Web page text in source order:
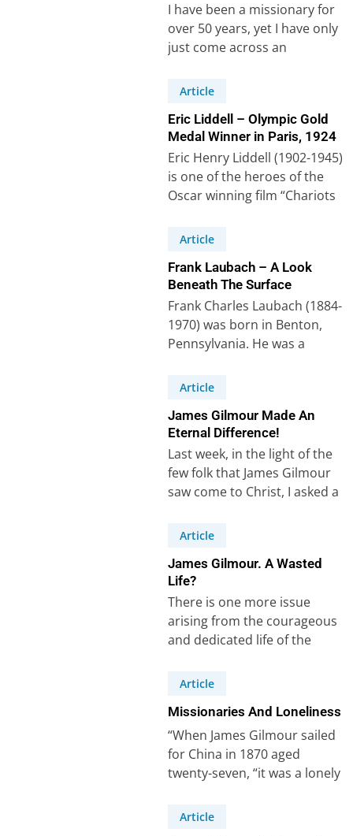
I have been a missionary for
over 50 years, yet I have only
just come across an
called…
Article
Eric Liddell – Olympic Gold
Medal Winner in Paris, 1924
Eric Henry Liddell (1902-1945)
is one of the heroes of the
Oscar winning film “Chariots
Article
Frank Laubach – A Look
Beneath The Surface
Frank Charles Laubach (1884-
1970) was born in Benton,
Pennsylvania. He was a
thirty years among Muslims…
Article
James Gilmour Made An
Eternal Difference!
Last week, in the light of the
few folk that James Gilmour
saw come to Christ, I asked a
Article
James Gilmour. A Wasted
Life?
There is one more issue
arising from the courageous
and dedicated life of the
(1843-1891), whom I…
Article
Missionaries And Loneliness
“When James Gilmour sailed
for China in 1870 aged
twenty-seven, “it was a lonely
Article